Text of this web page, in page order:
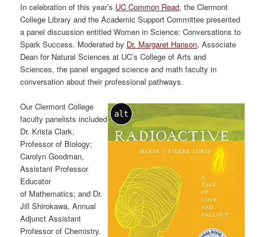
In celebration of this year’s UC Common Read, the Clermont
College Library and the Academic Support Committee presented
a panel discussion entitled Women in Science: Conversations to
Spark Success. Moderated by Dr. Margaret Hanson, Associate
Dean for Natural Sciences at UC’s College of Arts and
Sciences, the panel engaged science and math faculty in
conversation about their professional pathways.
alt
Our Clermont College
faculty panelists included
Dr. Krista Clark,
Professor of Biology;
Carolyn Goodman,
Assistant Professor
Educator
of Mathematics; and Dr.
Jill Shirokawa, Annual
Adjunct Assistant
Professor of Chemistry.